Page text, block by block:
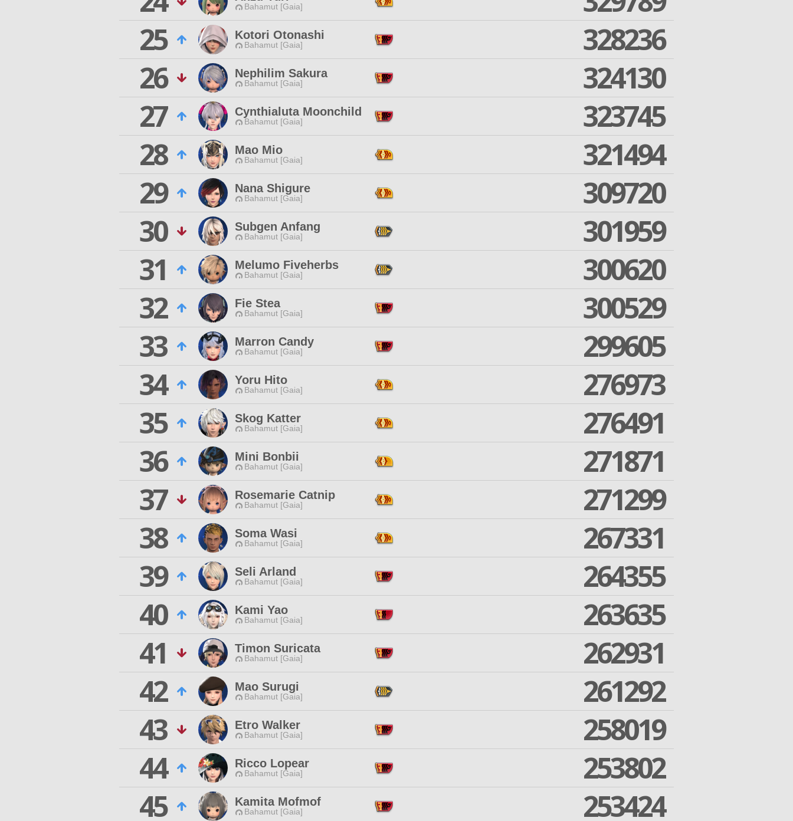
Bahamut [Gaia]
25
Kotori Otonashi
Bahamut [Gaia]
328236
26
Nephilim Sakura
Bahamut [Gaia]
324130
27
Cynthialuta Moonchild
Bahamut [Gaia]
323745
28
Mao Mio
Bahamut [Gaia]
321494
29
Nana Shigure
Bahamut [Gaia]
309720
30
Subgen Anfang
Bahamut [Gaia]
301959
31
Melumo Fiveherbs
Bahamut [Gaia]
300620
32
Fie Stea
Bahamut [Gaia]
300529
33
Marron Candy
Bahamut [Gaia]
299605
34
Yoru Hito
Bahamut [Gaia]
276973
35
Skog Katter
Bahamut [Gaia]
276491
36
Mini Bonbii
Bahamut [Gaia]
271871
37
Rosemarie Catnip
Bahamut [Gaia]
271299
38
Soma Wasi
Bahamut [Gaia]
267331
39
Seli Arland
Bahamut [Gaia]
264355
40
Kami Yao
Bahamut [Gaia]
263635
41
Timon Suricata
Bahamut [Gaia]
262931
42
Mao Surugi
Bahamut [Gaia]
261292
43
Etro Walker
Bahamut [Gaia]
258019
44
Ricco Lopear
Bahamut [Gaia]
253802
45
Kamita Mofmof
Bahamut [Gaia] 253424